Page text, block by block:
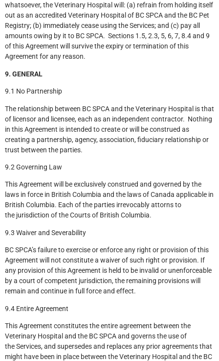
whatsoever, the Veterinary Hospital will: (a) refrain from holding itself
out as an accredited Veterinary Hospital of BC SPCA and the BC Pet
Registry; (b) immediately cease using the Services; and (c) pay all
amounts owing by it to BC SPCA. Sections 1.5, 2.3, 5, 6, 7, 8.4 and 9
of this Agreement will survive the expiry or termination of this
Agreement for any reason.
9. GENERAL
9.1 No Partnership
The relationship between BC SPCA and the Veterinary Hospital is that
of licensor and licensee, each as an independent contractor. Nothing
in this Agreement is intended to create or will be construed as
creating a partnership, agency, association, fiduciary relationship or
trust between the parties.
9.2 Governing Law
This Agreement will be exclusively construed and governed by the
laws in force in British Columbia and the laws of Canada applicable in
British Columbia. Each of the parties irrevocably attorns to
the jurisdiction of the Courts of British Columbia.
9.3 Waiver and Severability
BC SPCA’s failure to exercise or enforce any right or provision of this
Agreement will not constitute a waiver of such right or provision. If
any provision of this Agreement is held to be invalid or unenforceable
by a court of competent jurisdiction, the remaining provisions will
remain and continue in full force and effect.
9.4 Entire Agreement
This Agreement constitutes the entire agreement between the
Veterinary Hospital and the BC SPCA and governs the use of
the Services, and supersedes and replaces any prior agreements that
might have been in place between the Veterinary Hospital and the BC